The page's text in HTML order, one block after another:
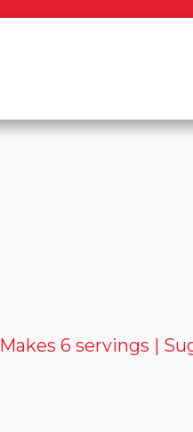
Makes 6 servings |